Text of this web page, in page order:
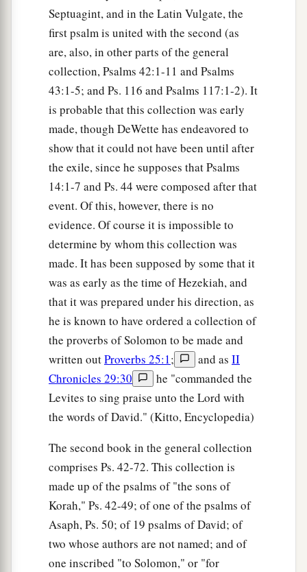
Septuagint, and in the Latin Vulgate, the
first psalm is united with the second (as
are, also, in other parts of the general
collection, Psalms 42:1-11 and Psalms
43:1-5; and Ps. 116 and Psalms 117:1-2). It
is probable that this collection was early
made, though DeWette has endeavored to
show that it could not have been until after
the exile, since he supposes that Psalms
14:1-7 and Ps. 44 were composed after that
event. Of this, however, there is no
evidence. Of course it is impossible to
determine by whom this collection was
made. It has been supposed by some that it
was as early as the time of Hezekiah, and
that it was prepared under his direction, as
he is known to have ordered a collection of
the proverbs of Solomon to be made and
written outProverbs 25:1; and as II
Chronicles 29:30
he "commanded the
Levites to sing praise unto the Lord with
the words of David." (Kitto, Encyclopedia)
The second book in the general collection
comprises Ps. 42-72. This collection is
made up of the psalms of "the sons of
Korah," Ps. 42-49; of one of the psalms of
Asaph, Ps. 50; of 19 psalms of David; of
two whose authors are not named; and of
one inscribed "to Solomon," or "for